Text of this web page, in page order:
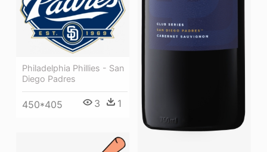
Philadelphia Phillies - San
Diego Padres
450*405 3 1